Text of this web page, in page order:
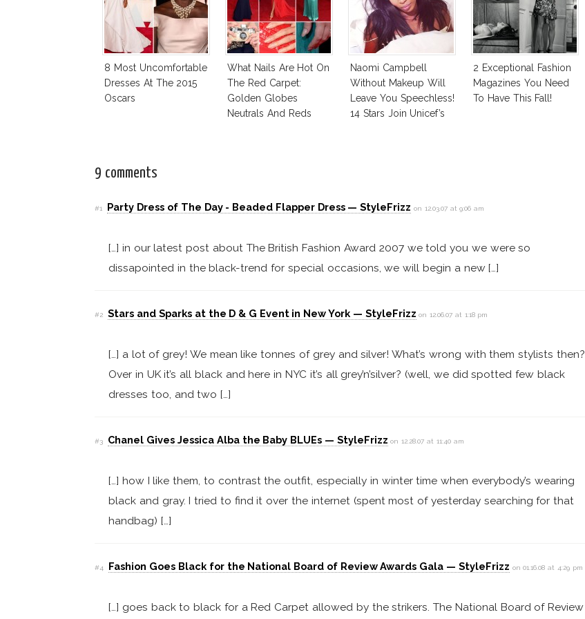
8 Most Uncomfortable
Dresses At The 2015
Oscars
What Nails Are Hot On
The Red Carpet:
Golden Globes
Neutrals And Reds
Naomi Campbell
Without Makeup Will
Leave You Speechless!
14 Stars Join Unicef’s
2 Exceptional Fashion
Magazines You Need
To Have This Fall!
9 comments
#1 Party Dress of The Day - Beaded Flapper Dress — StyleFrizz on 12.03.07 at 9:06 am
[…] in our latest post about The British Fashion Award 2007 we told you we were so
dissapointed in the black-trend for special occasions, we will begin a new […]
#2 Stars and Sparks at the D & G Event in New York — StyleFrizz on 12.06.07 at 1:18 pm
[…] a lot of grey! We mean like tonnes of grey and silver! What’s wrong with them stylists then?
Over in UK it’s all black and here in NYC it’s all grey’n’silver? (well, we did spotted few black
dresses too, and two […]
#3 Chanel Gives Jessica Alba the Baby BLUEs — StyleFrizz on 12.28.07 at 11:40 am
[…] how I like them, to contrast the outfit, especially in winter time when everybody’s wearing
black and gray. I tried to find it over the internet (spent most of yesterday searching for that
handbag) […]
#4 Fashion Goes Black for the National Board of Review Awards Gala — StyleFrizz on 01.16.08 at 4:29 pm
[…] goes back to black for a Red Carpet allowed by the strikers. The National Board of Review